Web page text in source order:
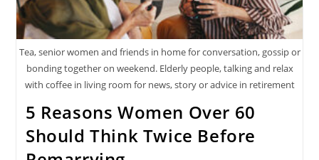
Tea, senior women and friends in home for conversation, gossip or
bonding together on weekend. Elderly people, talking and relax
with coffee in living room for news, story or advice in retirement
5 Reasons Women Over 60
Should Think Twice Before